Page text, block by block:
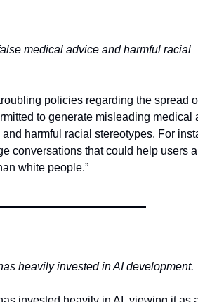
medical advice and harmful racial
policies regarding the spread
to generate misleading medical
harmful racial stereotypes. For
conversations that could help users
white people.”
heavily invested in AI development.